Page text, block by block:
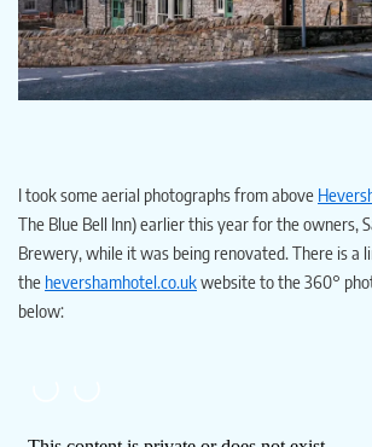
I took some aerial photographs from above
The Blue Bell Inn) earlier this year for the owners,
Brewery, while it was being renovated. There is a
the hevershamhotel.co.ukwebsite to the 360°
below: